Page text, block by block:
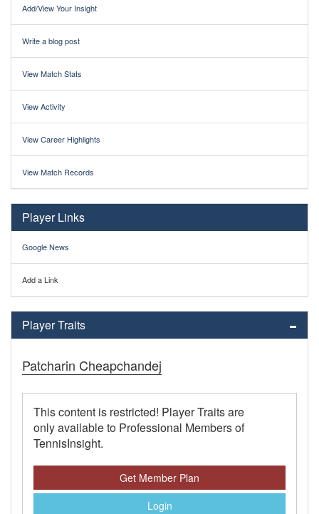
Add/View Your Insight
Write a blog post
View Match Stats
View Activity
View Career Highlights
View Match Records
Player Links
Google News
Add a Link
Player Traits
Patcharin Cheapchandej
This content is restricted! Player Traits are
only available to Professional Members of
TennisInsight.
Get Member Plan
Login